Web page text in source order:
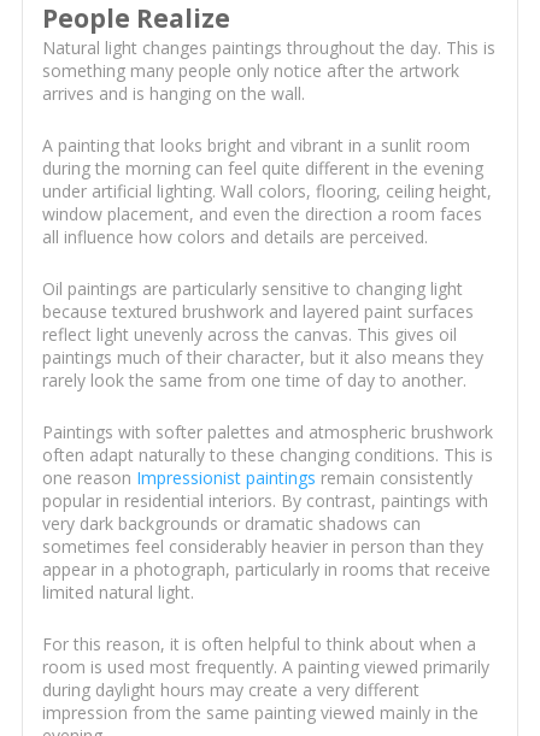
People Realize
Natural light changes paintings throughout the day. This is
something many people only notice after the artwork
arrives and is hanging on the wall.
A painting that looks bright and vibrant in a sunlit room
during the morning can feel quite different in the evening
under artificial lighting. Wall colors, flooring, ceiling height,
window placement, and even the direction a room faces
all influence how colors and details are perceived.
Oil paintings are particularly sensitive to changing light
because textured brushwork and layered paint surfaces
reflect light unevenly across the canvas. This gives oil
paintings much of their character, but it also means they
rarely look the same from one time of day to another.
Paintings with softer palettes and atmospheric brushwork
often adapt naturally to these changing conditions. This is
one reason Impressionist paintings remain consistently
popular in residential interiors. By contrast, paintings with
very dark backgrounds or dramatic shadows can
sometimes feel considerably heavier in person than they
appear in a photograph, particularly in rooms that receive
limited natural light.
For this reason, it is often helpful to think about when a
room is used most frequently. A painting viewed primarily
during daylight hours may create a very different
impression from the same painting viewed mainly in the